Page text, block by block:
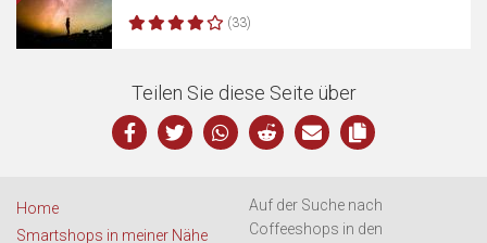
(33)
Teilen Sie diese Seite über
Home
Smartshops in meiner Nähe
Auf der Suche nach
Coffeeshops in den